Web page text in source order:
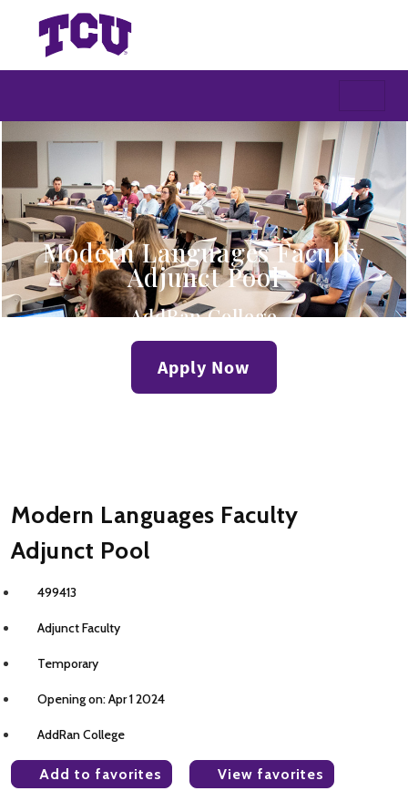
Modern Languages Faculty
Adjunct Pool
AddRan College
Apply Now
Modern Languages Faculty
Adjunct Pool
499413
Adjunct Faculty
Temporary
Opening on: Apr 1 2024
AddRan College
Add to favorites View favorites